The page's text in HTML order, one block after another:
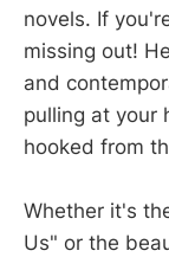
novels. If
missing out!
and
pulling at your
hooked from
Whether it's
Us" or the